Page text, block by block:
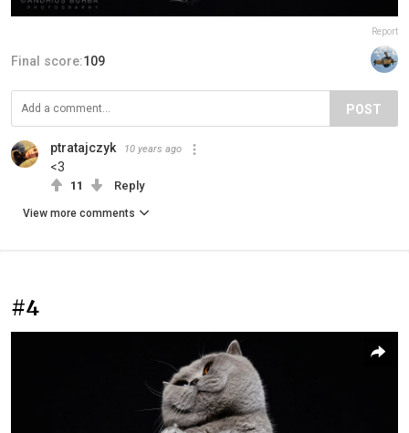
Report
Final score:109
POST
ptratajczyk 10 years ago
<3
11 Reply
View more comments
#4